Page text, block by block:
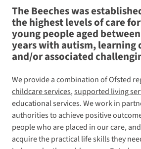
The Beeches was
the highest levels of care
young people aged
years with autism,
and/or associated
We provide a combination of Ofsted
childcare services,supported living
educational services. We work in
authorities to achieve positive
people who are placed in our care,
acquire the practical life skills they